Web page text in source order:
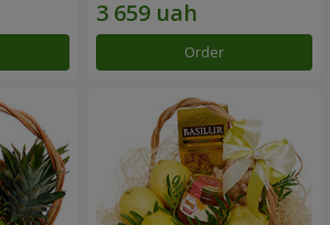
Order